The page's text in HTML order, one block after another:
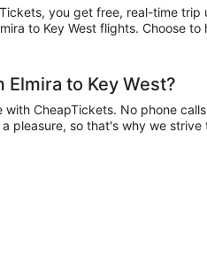
you get free, real-time
to Key West flights. Choose
to Key West?
with CheapTickets. No phone
pleasure, so that's why we